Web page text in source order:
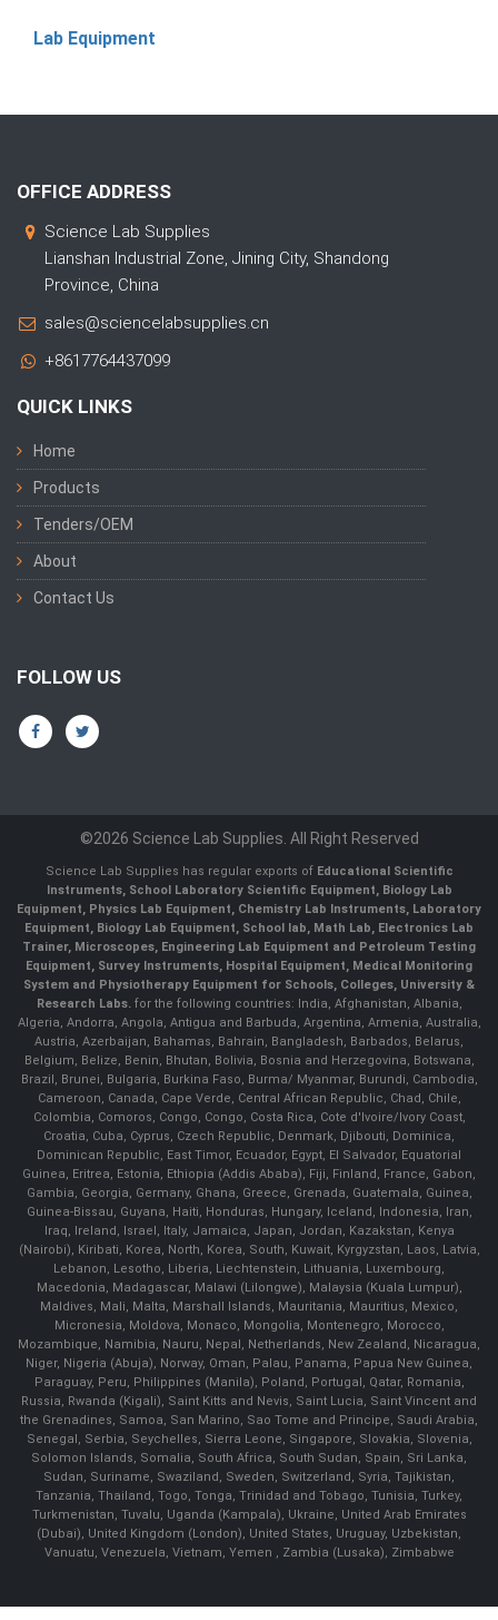
Lab Equipment
OFFICE ADDRESS
Science Lab Supplies
Lianshan Industrial Zone, Jining City, Shandong
Province, China
sales@sciencelabsupplies.cn
+8617764437099
QUICK LINKS
Home
Products
Tenders/OEM
About
Contact Us
FOLLOW US
©2026 Science Lab Supplies. All Right Reserved
Science Lab Supplies has regular exports of Educational Scientific
Instruments, School Laboratory Scientific Equipment, Biology Lab
Equipment, Physics Lab Equipment, Chemistry Lab Instruments, Laboratory
Equipment, Biology Lab Equipment, School lab, Math Lab, Electronics Lab
Trainer, Microscopes, Engineering Lab Equipment and Petroleum Testing
Equipment, Survey Instruments, Hospital Equipment, Medical Monitoring
System and Physiotherapy Equipment for Schools, Colleges, University &
Research Labs.for the following countries: India, Afghanistan, Albania,
Algeria, Andorra, Angola, Antigua and Barbuda, Argentina, Armenia, Australia,
Austria, Azerbaijan, Bahamas, Bahrain, Bangladesh, Barbados, Belarus,
Belgium, Belize, Benin, Bhutan, Bolivia, Bosnia and Herzegovina, Botswana,
Brazil, Brunei, Bulgaria, Burkina Faso, Burma/ Myanmar, Burundi, Cambodia,
Cameroon, Canada, Cape Verde, Central African Republic, Chad, Chile,
Colombia, Comoros, Congo, Congo, Costa Rica, Cote d'Ivoire/Ivory Coast,
Croatia, Cuba, Cyprus, Czech Republic, Denmark, Djibouti, Dominica,
Dominican Republic, East Timor, Ecuador, Egypt, El Salvador, Equatorial
Guinea, Eritrea, Estonia, Ethiopia (Addis Ababa), Fiji, Finland, France, Gabon,
Gambia, Georgia, Germany, Ghana, Greece, Grenada, Guatemala, Guinea,
Guinea-Bissau, Guyana, Haiti, Honduras, Hungary, Iceland, Indonesia, Iran,
Iraq, Ireland, Israel, Italy, Jamaica, Japan, Jordan, Kazakstan, Kenya
(Nairobi), Kiribati, Korea, North, Korea, South, Kuwait, Kyrgyzstan, Laos, Latvia,
Lebanon, Lesotho, Liberia, Liechtenstein, Lithuania, Luxembourg,
Macedonia, Madagascar, Malawi (Lilongwe), Malaysia (Kuala Lumpur),
Maldives, Mali, Malta, Marshall Islands, Mauritania, Mauritius, Mexico,
Micronesia, Moldova, Monaco, Mongolia, Montenegro, Morocco,
Mozambique, Namibia, Nauru, Nepal, Netherlands, New Zealand, Nicaragua,
Niger, Nigeria (Abuja), Norway, Oman, Palau, Panama, Papua New Guinea,
Paraguay, Peru, Philippines (Manila), Poland, Portugal, Qatar, Romania,
Russia, Rwanda (Kigali), Saint Kitts and Nevis, Saint Lucia, Saint Vincent and
the Grenadines, Samoa, San Marino, Sao Tome and Principe, Saudi Arabia,
Senegal, Serbia, Seychelles, Sierra Leone, Singapore, Slovakia, Slovenia,
Solomon Islands, Somalia, South Africa, South Sudan, Spain, Sri Lanka,
Sudan, Suriname, Swaziland, Sweden, Switzerland, Syria, Tajikistan,
Tanzania, Thailand, Togo, Tonga, Trinidad and Tobago, Tunisia, Turkey,
Turkmenistan, Tuvalu, Uganda (Kampala), Ukraine, United Arab Emirates
(Dubai), United Kingdom (London), United States, Uruguay, Uzbekistan,
Vanuatu, Venezuela, Vietnam, Yemen , Zambia (Lusaka), Zimbabwe